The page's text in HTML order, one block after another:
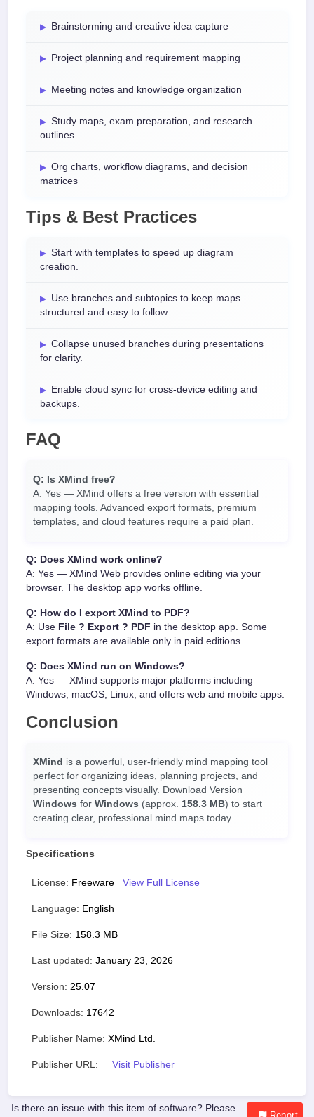
Brainstorming and creative idea capture
Project planning and requirement mapping
Meeting notes and knowledge organization
Study maps, exam preparation, and research
outlines
Org charts, workflow diagrams, and decision
matrices
Tips & Best Practices
Start with templates to speed up diagram
creation.
Use branches and subtopics to keep maps
structured and easy to follow.
Collapse unused branches during presentations
for clarity.
Enable cloud sync for cross-device editing and
backups.
FAQ
Q: Is XMind free?
A: Yes — XMind offers a free version with essential
mapping tools. Advanced export formats, premium
templates, and cloud features require a paid plan.
Q: Does XMind work online?
A: Yes — XMind Web provides online editing via your
browser. The desktop app works offline.
Q: How do I export XMind to PDF?
A: Use File ? Export ? PDF in the desktop app. Some
export formats are available only in paid editions.
Q: Does XMind run on Windows?
A: Yes — XMind supports major platforms including
Windows, macOS, Linux, and offers web and mobile apps.
Conclusion
XMind is a powerful, user-friendly mind mapping tool
perfect for organizing ideas, planning projects, and
presenting concepts visually. Download Version
Windows for Windows (approx. 158.3 MB) to start
creating clear, professional mind maps today.
Specifications
License: Freeware View Full License
Language: English
File Size: 158.3 MB
Last updated: January 23, 2026
Version: 25.07
Downloads: 17642
Publisher Name: XMind Ltd.
Publisher URL: Visit Publisher
Is there an issue with this item of software? Please